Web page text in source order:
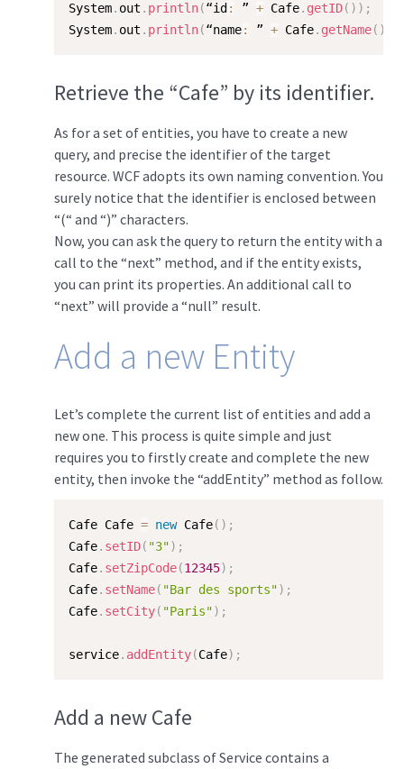
System. out . println(“id : ” + Cafe. getID( ) ) ;
System. out . println(“name: ” + Cafe. getName( )
Retrieve the “Cafe” by its identifier.
As for a set of entities, you have to create a new
query, and precise the identifier of the target
resource. WCF adopts its own naming convention. You
surely notice that the identifier is enclosed between
“(“ and “)” characters.
Now, you can ask the query to return the entity with a
call to the “next” method, and if the entity exists,
you can print its properties. An additional call to
“next” will provide a “null” result.
Add a new Entity
Let’s complete the current list of entities and add a
new one. This process is quite simple and just
requires you to firstly create and complete the new
entity, then invoke the “addEntity” method as follow.
Cafe Cafe = new Cafe( ) ;
Cafe. setID( "3") ;
Cafe. setZipCode(12345) ;
Cafe. setName( "Bar des sports") ;
Cafe. setCity( "Paris") ;
service. addEntity(Cafe) ;
Add a new Cafe
The generated subclass of Service contains a